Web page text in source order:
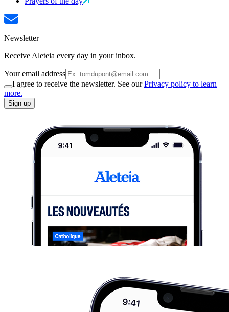
Newsletter
Receive Aleteia every day in your inbox.
Your email address
I agree to receive the newsletter. See ourPrivacy policy to learn
more.
Sign up